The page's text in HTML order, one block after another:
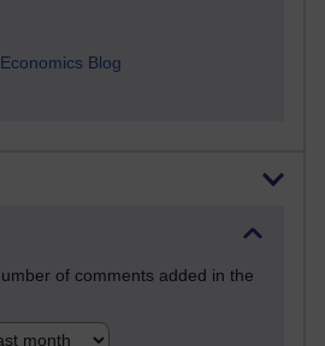
Blog
of comments added in the